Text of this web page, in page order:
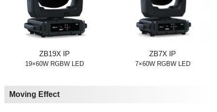
ZB19X IP
19×60W RGBW LED
ZB7X IP
7×60W RGBW LED
Moving Effect